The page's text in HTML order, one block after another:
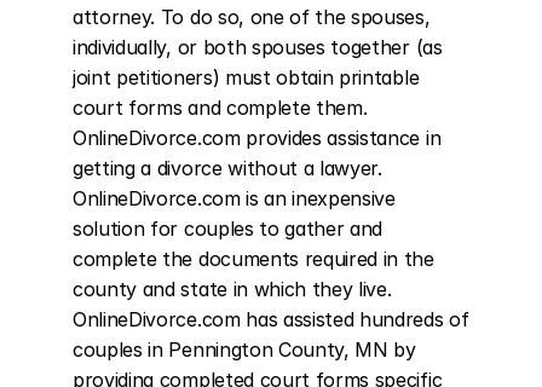
attorney. To do so, one of the spouses,
individually, or both spouses together (as
joint petitioners) must obtain printable
court forms and complete them.
OnlineDivorce.com provides assistance in
getting a divorce without a lawyer.
OnlineDivorce.com is an inexpensive
solution for couples to gather and
complete the documents required in the
county and state in which they live.
OnlineDivorce.com has assisted hundreds of
couples in Pennington County, MN by
providing completed court forms specific